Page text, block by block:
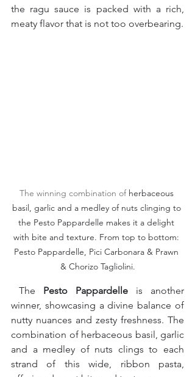
the ragu sauce is packed with a rich,
meaty flavor that is not too overbearing.
The winning combination of herbaceous
basil, garlic and a medley of nuts clinging to
the Pesto Pappardelle makes it a delight
with bite and texture. From top to bottom:
Pesto Pappardelle, Pici Carbonara & Prawn
& Chorizo Tagliolini.
The Pesto Pappardelle is another
winner, showcasing a divine balance of
nutty nuances and zesty freshness. The
combination of herbaceous basil, garlic
and a medley of nuts clings to each
strand of this wide, ribbon pasta,